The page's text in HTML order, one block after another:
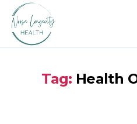
Tag: Health